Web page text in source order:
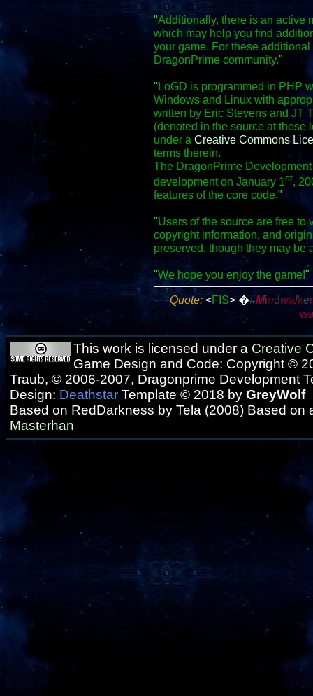
"Additionally, there is an active
which may help you find
your game. For these
DragonPrime community."
"LoGD is programmed in PHP
Windows and Linux with
written by Eric Stevens and JT
(denoted in the source at these
under a Creative Commons
terms therein.
The DragonPrime
development on January 1st,
features of the core code."
"Users of the source are free
copyright information, and
preserved, though they may be
"We hope you enjoy the game!"
Quote: <FIS> �#Mindwalke
This work is licensed under a Creative
Game Design and Code: Copyright ©
Traub, © 2006-2007, Dragonprime Development
Design: Deathstar Template © 2018 by GreyWolf
Based on RedDarkness by Tela (2008) Based on
Masterhan